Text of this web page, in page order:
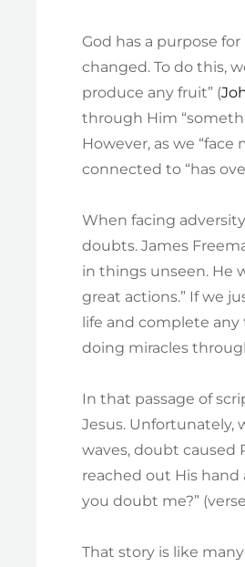
God has a purpose
changed. To do this,
produce any fruit” (
through Him
However, as we
connected to “has
When facing
doubts. James
in things unseen. He
great actions.” If we
life and complete any
doing miracles
In that passage of
Jesus. Unfortunately,
waves, doubt caused
reached out His hand
you doubt me?” (verse
That story is like